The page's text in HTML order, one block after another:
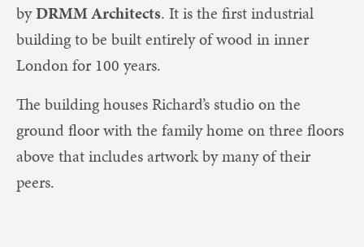
byDRMM Architects. It is the first industrial
building to be built entirely of wood in inner
London for 100 years.
The building houses Richard’s studio on the
ground floor with the family home on three floors
above that includes artwork by many of their
peers.